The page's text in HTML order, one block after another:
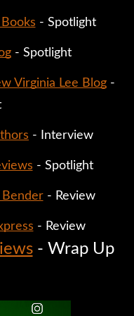
- Spotlight
- Spotlight
Virginia Lee Blog-
- Interview
- Spotlight
Bender- Review
- Review
- Wrap Up